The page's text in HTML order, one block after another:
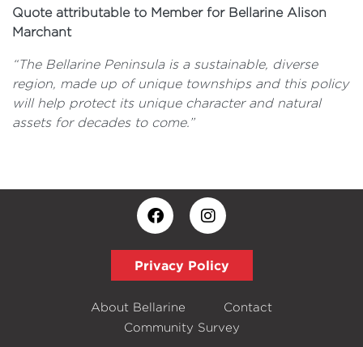
Quote attributable to Member for Bellarine Alison
Marchant
“The Bellarine Peninsula is a sustainable, diverse
region, made up of unique townships and this policy
will help protect its unique character and natural
assets for decades to come.”
Privacy Policy
About Bellarine
Contact
Community Survey